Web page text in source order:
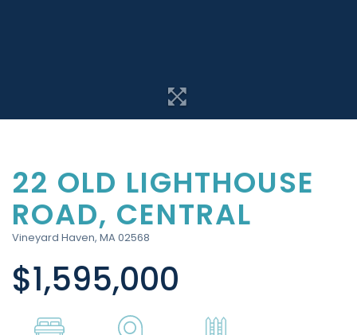
22 OLD LIGHTHOUSE
ROAD, CENTRAL
Vineyard Haven, MA02568
$1,595,000